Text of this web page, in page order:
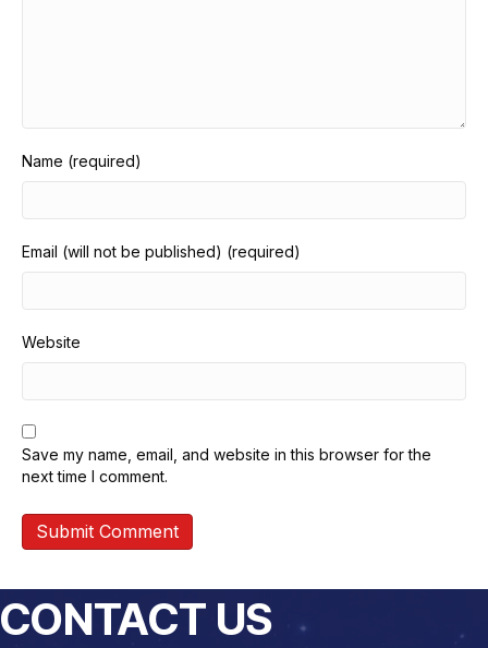
Name (required)
Email (will not be published) (required)
Website
Save my name, email, and website in this browser for the
next time I comment.
CONTACT US